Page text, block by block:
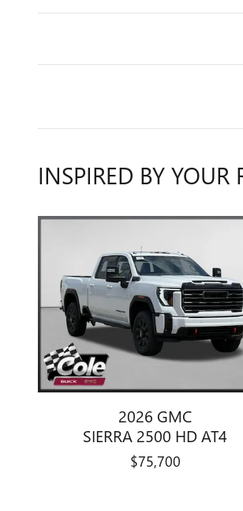
INSPIRED BY YOUR
2026 GMC
SIERRA 2500 HD AT4
$75,700